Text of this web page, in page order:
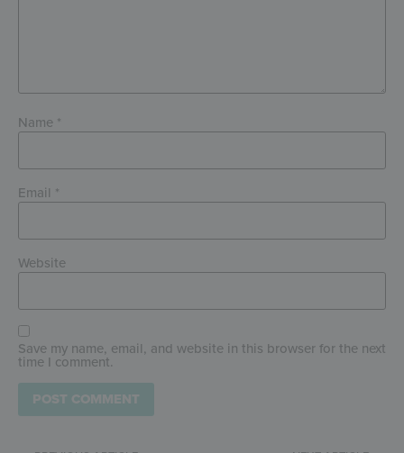
Name *
Email *
Website
Save my name, email, and website in this browser for the next
time I comment.